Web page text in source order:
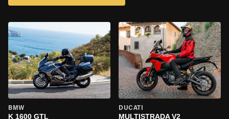
BMW
K 1600 GTL
DUCATI
MULTISTRADA V2